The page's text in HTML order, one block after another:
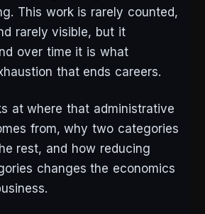
This work is rarely counted,
rarely visible, but it
over time it is what
that ends careers.
at where that administrative
from, why two categories
rest, and how reducing
changes the economics